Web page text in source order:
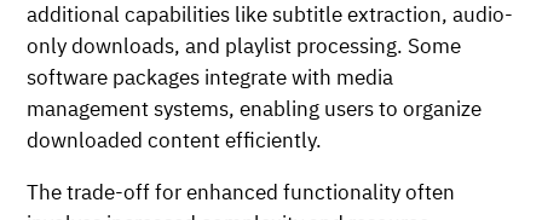
additional capabilities like subtitle extraction, audio-
only downloads, and playlist processing. Some
software packages integrate with media
management systems, enabling users to organize
downloaded content efficiently.
The trade-off for enhanced functionality often